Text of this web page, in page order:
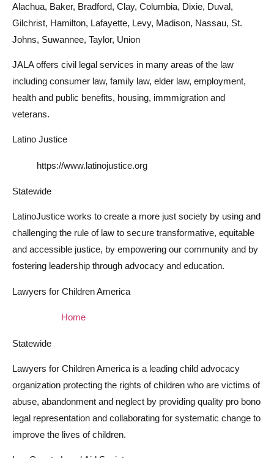
Alachua, Baker, Bradford, Clay, Columbia, Dixie, Duval,
Gilchrist, Hamilton, Lafayette, Levy, Madison, Nassau, St.
Johns, Suwannee, Taylor, Union
JALA offers civil legal services in many areas of the law
including consumer law, family law, elder law, employment,
health and public benefits, housing, immmigration and
veterans.
Latino Justice
https://www.latinojustice.org
Statewide
LatinoJustice works to create a more just society by using and
challenging the rule of law to secure transformative, equitable
and accessible justice, by empowering our community and by
fostering leadership through advocacy and education.
Lawyers for Children America
Home
Statewide
Lawyers for Children America is a leading child advocacy
organization protecting the rights of children who are victims of
abuse, abandonment and neglect by providing quality pro bono
legal representation and collaborating for systematic change to
improve the lives of children.